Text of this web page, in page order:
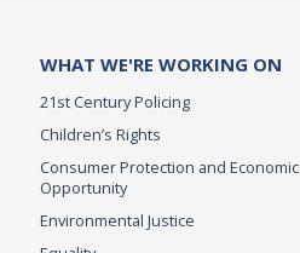
WHAT WE'RE WORKING ON
21st Century Policing
Children’s Rights
Consumer Protection and Economic
Opportunity
Environmental Justice